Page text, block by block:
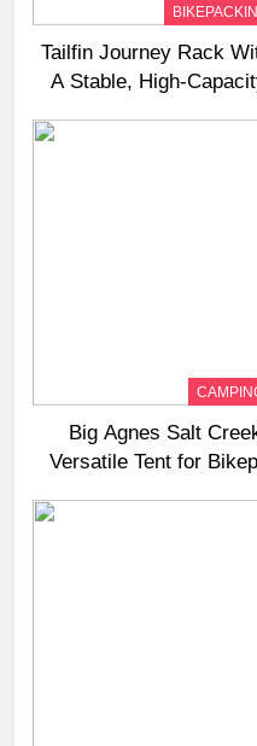
Tailfin Journey Rack
A Stable,
Big Agnes Salt
Versatile Tent for